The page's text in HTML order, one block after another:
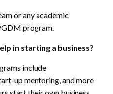
or any academic
program.
in starting a business?
include
up mentoring, and more